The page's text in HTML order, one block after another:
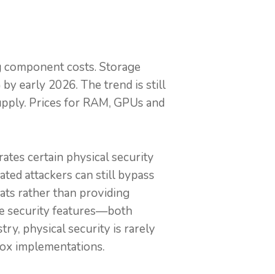
costs. Storage
early 2026. The trend is still
Prices for RAM, GPUs and
certain physical security
attackers can still bypass
rather than providing
security features—both
physical security is rarely
implementations.